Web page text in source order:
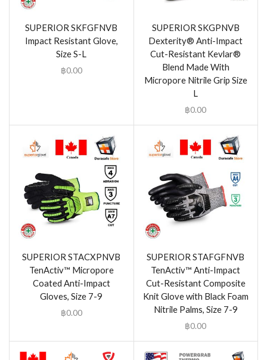
SUPERIOR SKFGFNVB
Impact Resistant Glove,
Size S-L
฿0.00
SUPERIOR SKGPNVB
Dexterity® Anti-Impact
Cut-Resistant Kevlar®
Blend Made With
Micropore Nitrile Grip Size
L
฿0.00
SUPERIOR STACXPNVB
TenActiv™ Micropore
Coated Anti-Impact
Gloves, Size 7-9
฿0.00
SUPERIOR STAFGFNVB
TenActiv™ Anti-Impact
Cut-Resistant Composite
Knit Glove with Black Foam
Nitrile Palms, Size 7-9
฿0.00